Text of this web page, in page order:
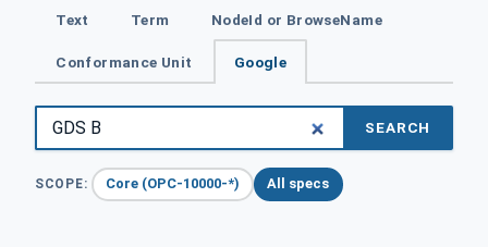
Text Term NodeId or BrowseName
Conformance Unit Google
SEARCH
SCOPE: Core (OPC-10000-*) All specs